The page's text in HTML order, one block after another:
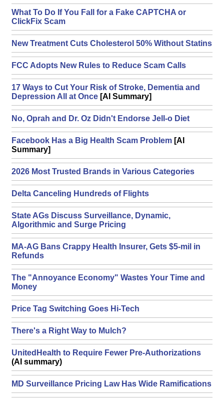
What To Do If You Fall for a Fake CAPTCHA or
ClickFix Scam
New Treatment Cuts Cholesterol 50% Without Statins
FCC Adopts New Rules to Reduce Scam Calls
17 Ways to Cut Your Risk of Stroke, Dementia and
Depression All at Once [AI Summary]
No, Oprah and Dr. Oz Didn't Endorse Jell-o Diet
Facebook Has a Big Health Scam Problem [AI
Summary]
2026 Most Trusted Brands in Various Categories
Delta Canceling Hundreds of Flights
State AGs Discuss Surveillance, Dynamic,
Algorithmic and Surge Pricing
MA-AG Bans Crappy Health Insurer, Gets $5-mil in
Refunds
The "Annoyance Economy" Wastes Your Time and
Money
Price Tag Switching Goes Hi-Tech
There's a Right Way to Mulch?
UnitedHealth to Require Fewer Pre-Authorizations
(AI summary)
MD Surveillance Pricing Law Has Wide Ramifications